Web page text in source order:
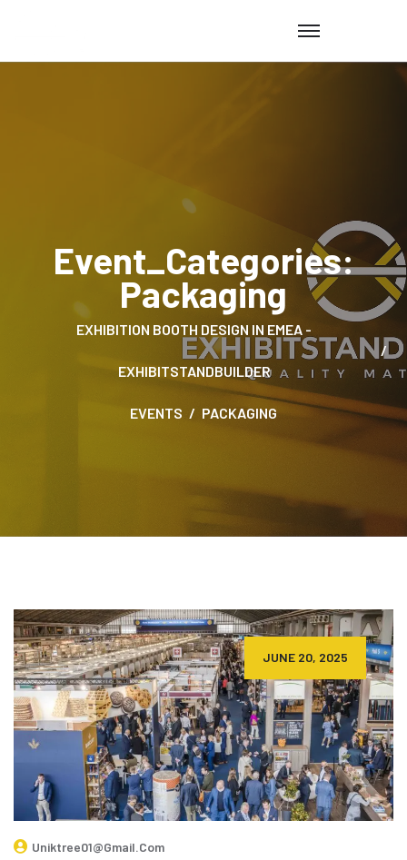
Event_Categories:
Packaging
EXHIBITION BOOTH DESIGN IN EMEA -
EXHIBITSTANDBUILDER
EVENTS PACKAGING
JUNE 20, 2025
Uniktree01@gmail.com